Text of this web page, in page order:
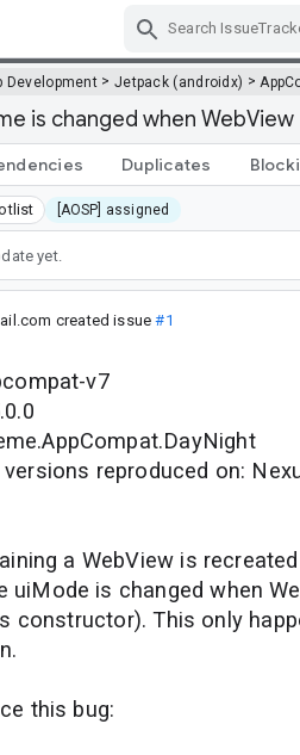
Development > Jetpack (androidx) >
is changed when
Duplicates
[AOSP] assigned
yet.
created issue#1
v7
reproduced on:
a WebView is
uiMode is changed when
constructor). This only
this bug: